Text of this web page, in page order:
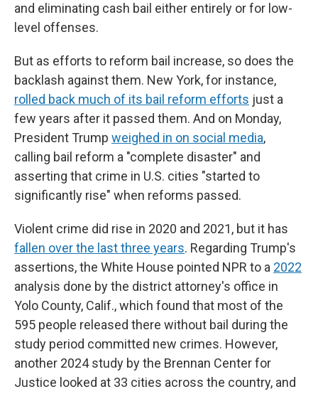
and eliminating cash bail either entirely or for low-
level offenses.
But as efforts to reform bail increase, so does the
backlash against them. New York, for instance,
rolled back much of its bail reform efforts just a
few years after it passed them. And on Monday,
President Trump weighed in on social media,
calling bail reform a "complete disaster" and
asserting that crime in U.S. cities "started to
significantly rise" when reforms passed.
Violent crime did rise in 2020 and 2021, but it has
fallen over the last three years. Regarding Trump's
assertions, the White House pointed NPR to a 2022
analysis done by the district attorney's office in
Yolo County, Calif., which found that most of the
595 people released there without bail during the
study period committed new crimes. However,
another 2024 study by the Brennan Center for
Justice looked at 33 cities across the country, and